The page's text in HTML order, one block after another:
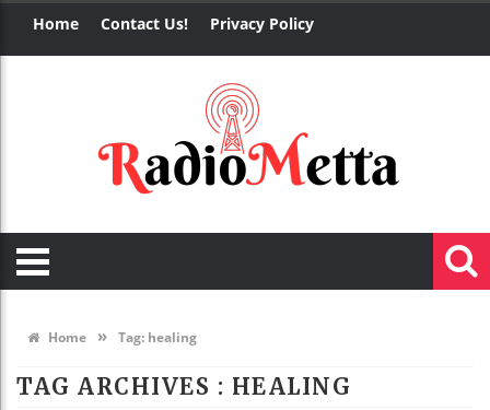
Home Contact Us! Privacy Policy
Home » Tag: healing
TAG ARCHIVES : HEALING